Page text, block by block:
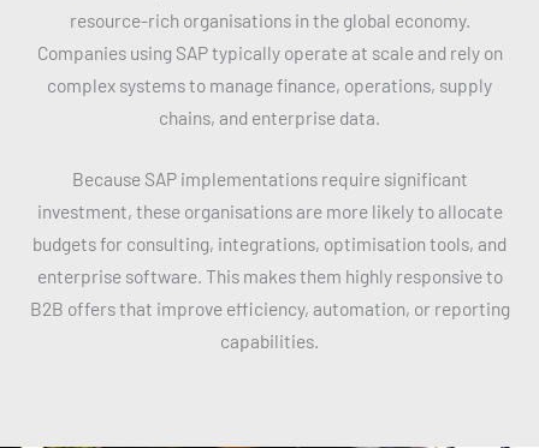
resource-rich organisations in the global economy.
Companies using SAP typically operate at scale and rely on
complex systems to manage finance, operations, supply
chains, and enterprise data.
Because SAP implementations require significant
investment, these organisations are more likely to allocate
budgets for consulting, integrations, optimisation tools, and
enterprise software. This makes them highly responsive to
B2B offers that improve efficiency, automation, or reporting
capabilities.